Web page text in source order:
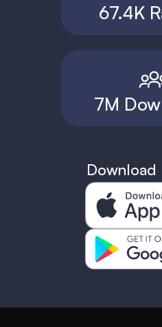
67.4K
7M
Download